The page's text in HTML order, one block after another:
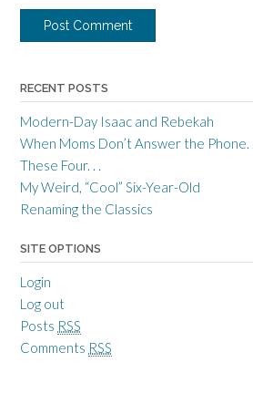
RECENT POSTS
Modern-Day Isaac and Rebekah
When Moms Don’t Answer the Phone. . .
These Four. . .
My Weird, “Cool” Six-Year-Old
Renaming the Classics
SITE OPTIONS
Login
Log out
Posts RSS
Comments RSS